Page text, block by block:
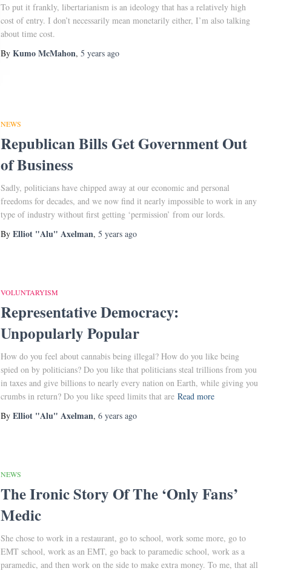
To put it frankly, libertarianism is an ideology that has a relatively high
cost of entry. I don’t necessarily mean monetarily either, I’m also talking
about time cost.
By Kumo McMahon, 5 years ago
NEWS
Republican Bills Get Government Out
of Business
Sadly, politicians have chipped away at our economic and personal
freedoms for decades, and we now find it nearly impossible to work in any
type of industry without first getting ‘permission’ from our lords.
By Elliot "Alu" Axelman, 5 years ago
VOLUNTARYISM
Representative Democracy:
Unpopularly Popular
How do you feel about cannabis being illegal? How do you like being
spied on by politicians? Do you like that politicians steal trillions from you
in taxes and give billions to nearly every nation on Earth, while giving you
crumbs in return? Do you like speed limits that are Read more
By Elliot "Alu" Axelman, 6 years ago
NEWS
The Ironic Story Of The ‘Only Fans’
Medic
She chose to work in a restaurant, go to school, work some more, go to
EMT school, work as an EMT, go back to paramedic school, work as a
paramedic, and then work on the side to make extra money. To me, that all